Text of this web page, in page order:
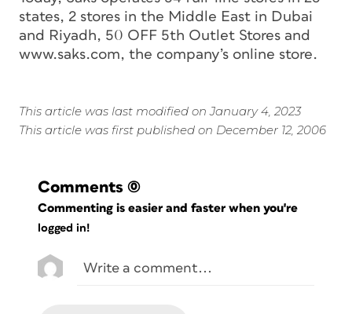
states, 2 stores in the Middle East in Dubai
and Riyadh, 50 OFF 5th Outlet Stores and
www.saks.com, the company’s online store.
This article was last modified on January 4, 2023
This article was first published on December 12, 2006
Comments (0)
Commenting is easier and faster when you're
logged in!